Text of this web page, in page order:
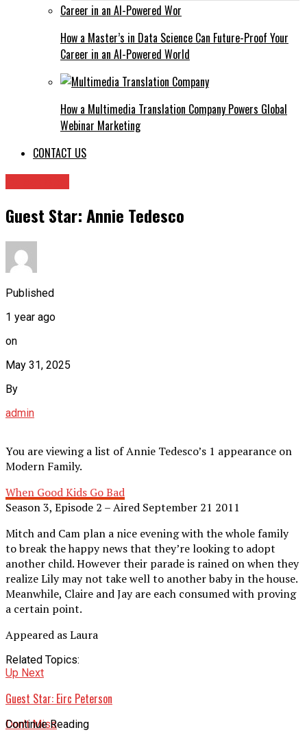
How a Master’s in Data Science Can Future-Proof Your
Career in an AI-Powered World
How a Multimedia Translation Company Powers Global
Webinar Marketing
CONTACT US
Guest Star: Annie Tedesco
Published
1 year ago
on
May 31, 2025
By
admin
You are viewing a list of Annie Tedesco’s 1 appearance on
Modern Family.
When Good Kids Go Bad
Season 3, Episode 2 – Aired September 21 2011
Mitch and Cam plan a nice evening with the whole family
to break the happy news that they’re looking to adopt
another child. However their parade is rained on when they
realize Lily may not take well to another baby in the house.
Meanwhile, Claire and Jay are each consumed with proving
a certain point.
Appeared as Laura
Related Topics:
Up Next
Guest Star: Eirc Peterson
Don't Miss
Continue Reading